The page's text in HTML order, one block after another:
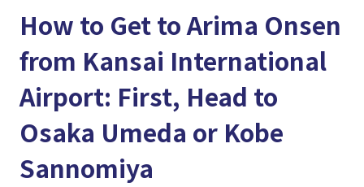
How to Get to Arima Onsen
from Kansai International
Airport: First, Head to
Osaka Umeda or Kobe
Sannomiya